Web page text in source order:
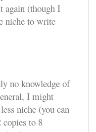
again (though I
niche to write
no knowledge of
I might
niche (you can
copies to 8